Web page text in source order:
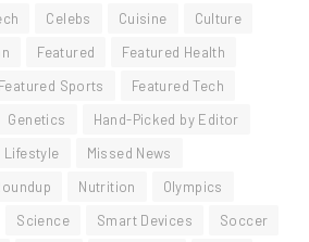
Celebs Cuisine
Culture
Featured
Featured Health
Featured Sports
Featured Tech
Genetics
Hand-Picked by Editor
Lifestyle
Missed News
Nutrition
Olympics
Science Smart Devices
Soccer